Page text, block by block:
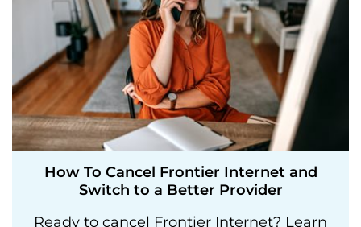
How To Cancel Frontier Internet and
Switch to a Better Provider
Ready to cancel Frontier Internet? Learn